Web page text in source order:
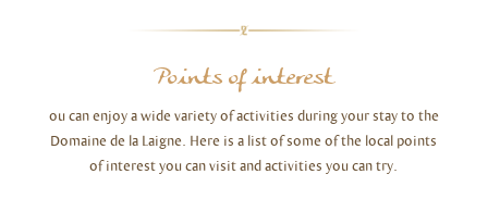
Points of interest
ou can enjoy a wide variety of activities during your stay to the
Domaine de la Laigne. Here is a list of some of the local points
of interest you can visit and activities you can try.